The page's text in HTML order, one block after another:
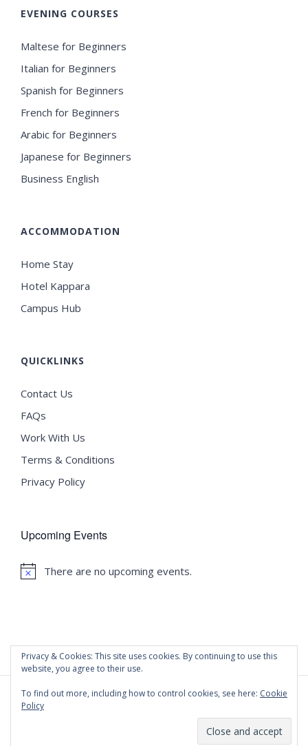
EVENING COURSES
Maltese for Beginners
Italian for Beginners
Spanish for Beginners
French for Beginners
Arabic for Beginners
Japanese for Beginners
Business English
ACCOMMODATION
Home Stay
Hotel Kappara
Campus Hub
QUICKLINKS
Contact Us
FAQs
Work With Us
Terms & Conditions
Privacy Policy
Upcoming Events
Notice
There are no upcoming events.
WordPress
Privacy & Cookies: This site uses cookies. By continuing to use this
website, you agree to their use.
To find out more, including how to control cookies, see here: Cookie
Policy